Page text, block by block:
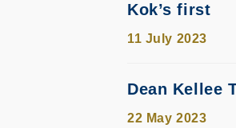
Kok’s first
11 July 2023
Dean Kellee
22 May 2023